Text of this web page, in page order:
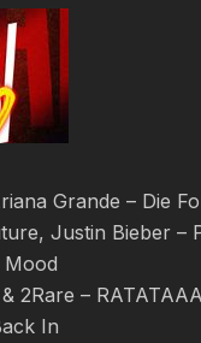
Grande – Die
Justin Bieber –
Mood
2Rare –
In